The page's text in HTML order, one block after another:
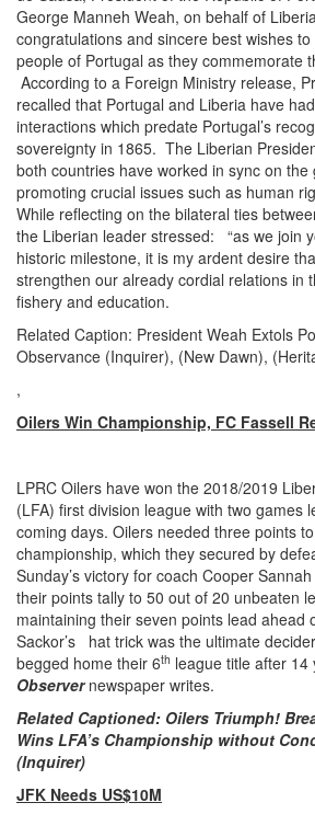
George Manneh Weah, on behalf of
congratulations and sincere best wishes
people of Portugal as they commemorate
According to a Foreign Ministry release,
recalled that Portugal and Liberia have
interactions which predate Portugal’s
sovereignty in 1865. The Liberian
both countries have worked in sync on the
promoting crucial issues such as human
While reflecting on the bilateral ties
the Liberian leader stressed: “as we join
historic milestone, it is my ardent desire
strengthen our already cordial relations in
fishery and education.
Related Caption: President Weah Extols
Observance (Inquirer), (New Dawn),
,
Oilers Win Championship, FC Fassell
LPRC Oilers have won the 2018/2019
(LFA) first division league with two games
coming days. Oilers needed three points
championship, which they secured by
Sunday’s victory for coach Cooper
their points tally to 50 out of 20 unbeaten
maintaining their seven points lead
Sackor’s hat trick was the ultimate
begged home their 6th league title after 14
Observernewspaper writes.
Related Captioned: Oilers Triumph!
Wins LFA’s Championship without
(Inquirer)
JFK Needs US$10M